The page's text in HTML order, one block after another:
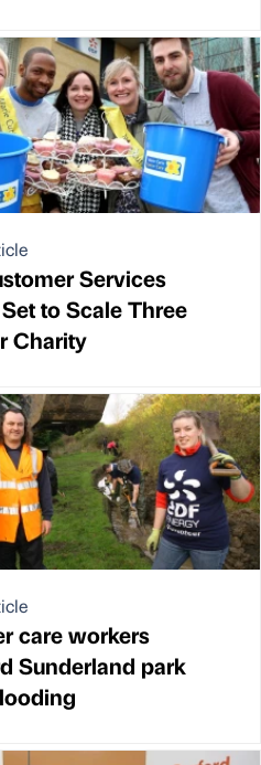
Services
to Scale Three
Charity
care workers
Sunderland park